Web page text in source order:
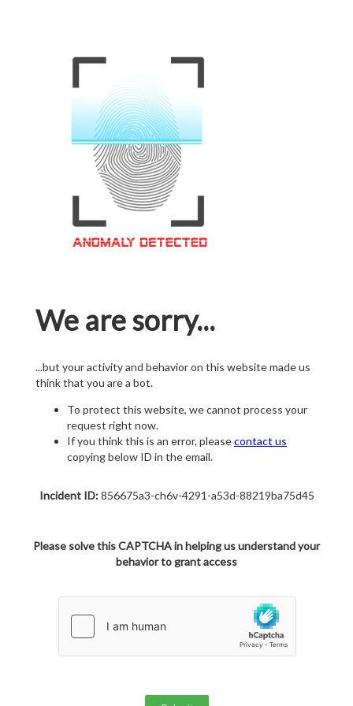
We are sorry...
...but your activity and behavior on this website made us
think that you are a bot.
To protect this website, we cannot process your
request right now.
If you think this is an error, pleasecontact us
copying below ID in the email.
Incident ID:856675a3-ch6v-4291-a53d-88219ba75d45
Please solve this CAPTCHA in helping us understand your
behavior to grant access